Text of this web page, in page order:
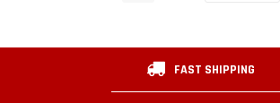
FAST SHIPPING